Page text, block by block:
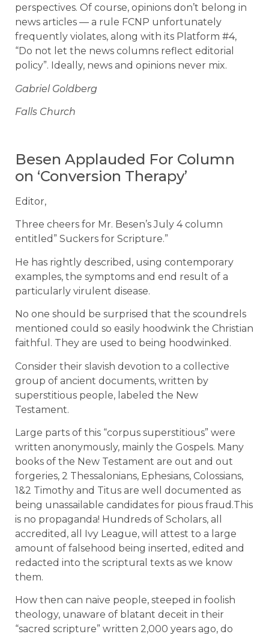
perspectives. Of course, opinions don’t belong in
news articles — a rule FCNP unfortunately
frequently violates, along with its Platform #4,
“Do not let the news columns reflect editorial
policy”. Ideally, news and opinions never mix.
Gabriel Goldberg
Falls Church
Besen Applauded For Column
on ‘Conversion Therapy’
Editor,
Three cheers for Mr. Besen’s July 4 column
entitled” Suckers for Scripture.”
He has rightly described, using contemporary
examples, the symptoms and end result of a
particularly virulent disease.
No one should be surprised that the scoundrels
mentioned could so easily hoodwink the Christian
faithful. They are used to being hoodwinked.
Consider their slavish devotion to a collective
group of ancient documents, written by
superstitious people, labeled the New
Testament.
Large parts of this “corpus superstitious” were
written anonymously, mainly the Gospels. Many
books of the New Testament are out and out
forgeries, 2 Thessalonians, Ephesians, Colossians,
1&2 Timothy and Titus are well documented as
being unassailable candidates for pious fraud.This
is no propaganda! Hundreds of Scholars, all
accredited, all Ivy League, will attest to a large
amount of falsehood being inserted, edited and
redacted into the scriptural texts as we know
them.
How then can naive people, steeped in foolish
theology, unaware of blatant deceit in their
“sacred scripture” written 2,000 years ago, do